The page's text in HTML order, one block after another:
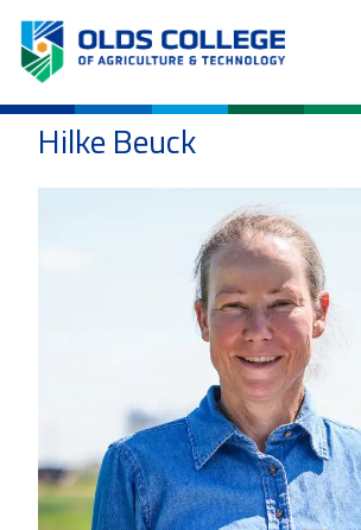
Hilke Beuck